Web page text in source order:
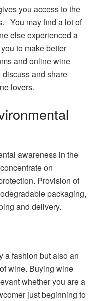
you access to the
You may find a lot of
else experienced a
to make better
and online wine
discuss and share
lovers.
awareness in the
on
Provision of
packaging,
and delivery.
a fashion but also an
wine. Buying wine
whether you are a
just beginning to